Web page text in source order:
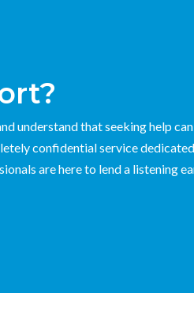
understand that seeking help
confidential service
are here to lend a listening